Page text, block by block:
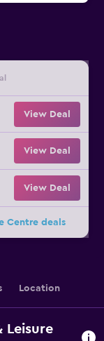
View Deal
View Deal
View Deal
Centre deals
Location
Leisure